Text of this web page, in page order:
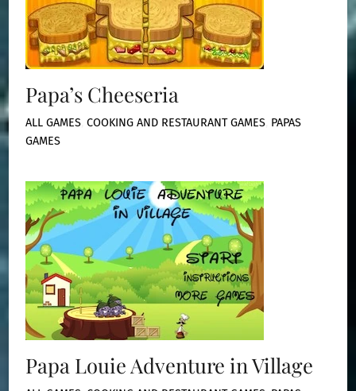
Papa’s Cheeseria
ALL GAMES ,COOKING AND RESTAURANT GAMES PAPAS
GAMES
Papa Louie Adventure in Village